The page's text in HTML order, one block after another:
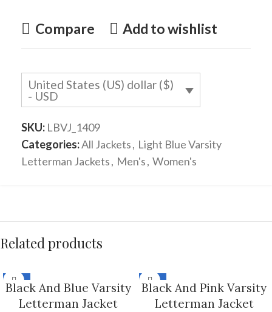
Compare Add to wishlist
United States (US) dollar ($)
- USD
SKU: LBVJ_1409
Categories:All Jackets, Light Blue Varsity
Letterman Jackets, Men's, Women's
Related products
-33%
Black And Blue Varsity
Letterman Jacket
-33%
Black And Pink Varsity
Letterman Jacket